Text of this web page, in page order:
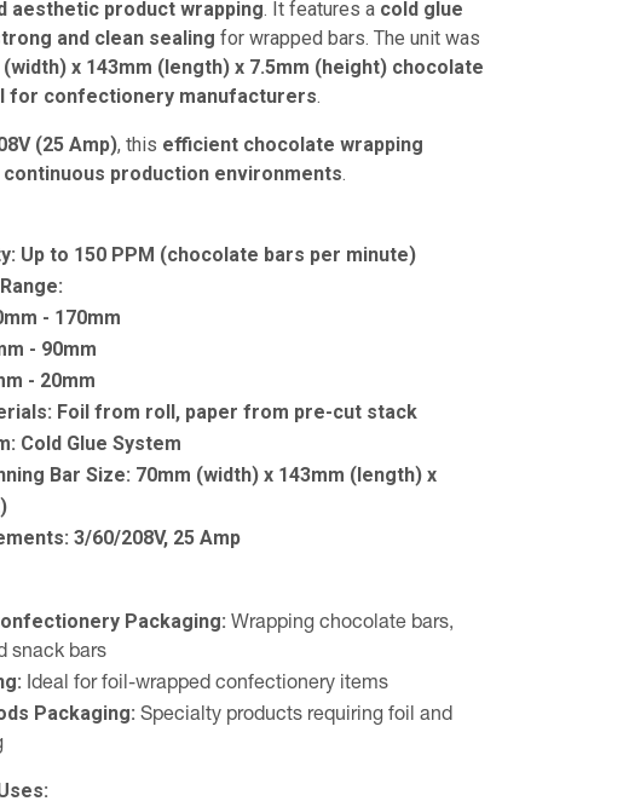
aesthetic product wrapping. It features a cold glue
and clean sealing for wrapped bars. The unit was
x 143mm (length) x 7.5mm (height) chocolate
for confectionery manufacturers.
(25 Amp), this efficient chocolate wrapping
continuous production environments.
Up to 150 PPM (chocolate bars per minute)
- 170mm
- 90mm
- 20mm
Foil from roll, paper from pre-cut stack
Cold Glue System
Bar Size: 70mm (width) x 143mm (length) x
3/60/208V, 25 Amp
Packaging: Wrapping chocolate bars,
snack bars
Ideal for foil-wrapped confectionery items
Packaging: Specialty products requiring foil and